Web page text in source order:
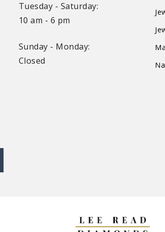
Tuesday - Saturday:
10 am - 6 pm
Sunday - Monday:
Closed